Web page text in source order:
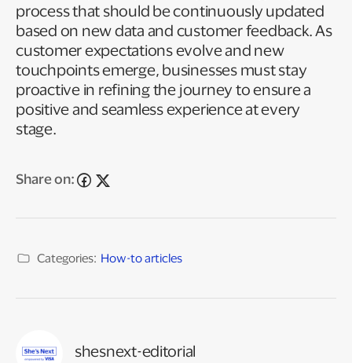
process that should be continuously updated
based on new data and customer feedback. As
customer expectations evolve and new
touchpoints emerge, businesses must stay
proactive in refining the journey to ensure a
positive and seamless experience at every
stage.
Share on:
Categories: How-to articles
shesnext-editorial